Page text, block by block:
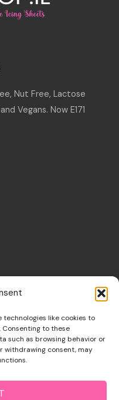
technologies like cookies to
to these
such as browsing behavior or
withdrawing consent, may
Nut Free, Lactose
Vegans. Now E171